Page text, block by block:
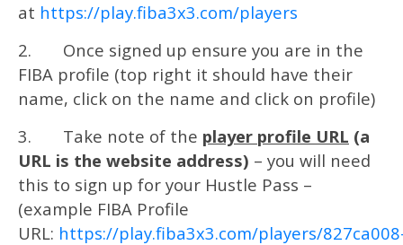
at https://play.fiba3x3.com/players
2. Once signed up ensure you are in the
FIBA profile (top right it should have their
name, click on the name and click on profile)
3. Take note of the player profile URL (a
URL is the website address) – you will need
this to sign up for your Hustle Pass –
(example FIBA Profile
URL: https://play.fiba3x3.com/players/